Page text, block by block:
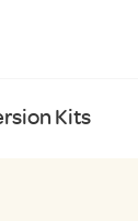
Kits